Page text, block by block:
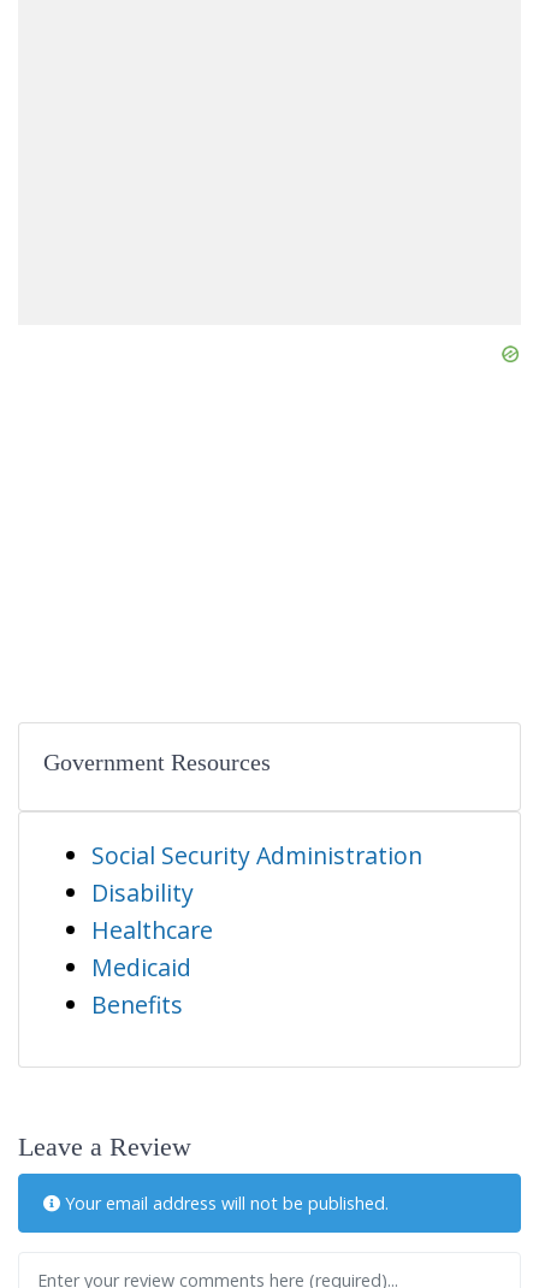
Government Resources
Social Security Administration
Disability
Healthcare
Medicaid
Benefits
Leave a Review
Your email address will not be published.